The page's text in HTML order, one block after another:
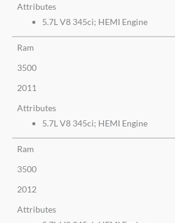
Attributes
5.7L V8 345ci; HEMI Engine
Ram
3500
2011
Attributes
5.7L V8 345ci; HEMI Engine
Ram
3500
2012
Attributes